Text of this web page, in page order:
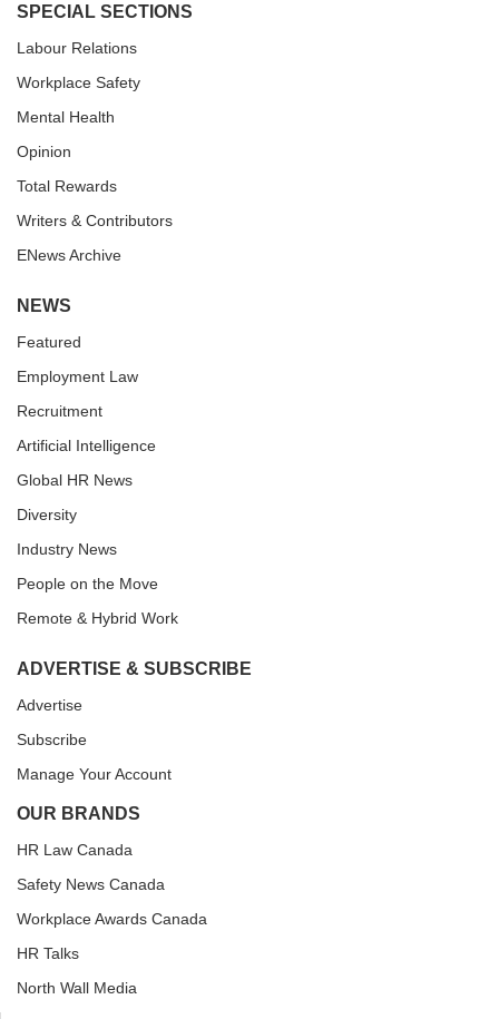
SPECIAL SECTIONS
Labour Relations
Workplace Safety
Mental Health
Opinion
Total Rewards
Writers & Contributors
ENews Archive
NEWS
Featured
Employment Law
Recruitment
Artificial Intelligence
Global HR News
Diversity
Industry News
People on the Move
Remote & Hybrid Work
ADVERTISE & SUBSCRIBE
Advertise
Subscribe
Manage Your Account
OUR BRANDS
HR Law Canada
Safety News Canada
Workplace Awards Canada
HR Talks
North Wall Media